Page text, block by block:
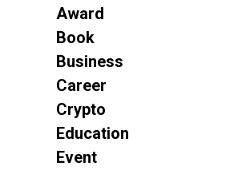
Award
Book
Business
Career
Crypto
Education
Event